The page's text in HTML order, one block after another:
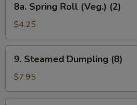
Spring
Roll
(Veg.)
(2)
8a. Spring Roll (Veg.) (2)
$4.25
Steamed
Dumpling
(8)
9. Steamed Dumpling (8)
$7.95